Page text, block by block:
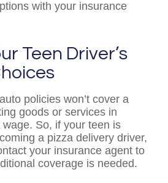
with your insurance
Teen Driver’s
policies won’t cover a
goods or services in
So, if your teen is
a pizza delivery driver,
your insurance agent to
coverage is needed.